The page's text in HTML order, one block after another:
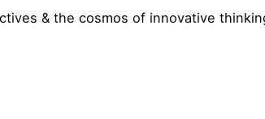
& the cosmos of innovative